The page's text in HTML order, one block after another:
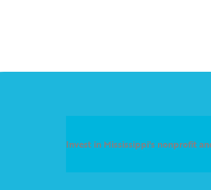
Invest in Mississippi's nonprofit